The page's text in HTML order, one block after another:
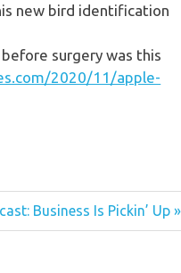
new bird identification
surgery was this
2020/11/apple-
Business Is Pickin’ Up